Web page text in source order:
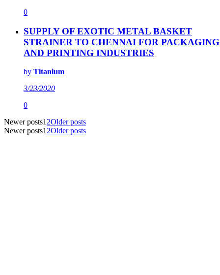
0
SUPPLY OF EXOTIC METAL BASKET
STRAINER TO CHENNAI FOR PACKAGING
AND PRINTING INDUSTRIES
by Titanium
3/23/2020
0
Newer posts1 2Older posts
Newer posts1 2Older posts